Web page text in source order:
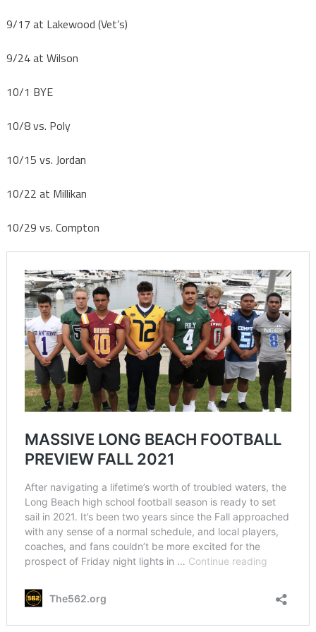
9/17 at Lakewood (Vet’s)
9/24at Wilson
10/1 BYE
10/8vs. Poly
10/15 vs. Jordan
10/22 at Millikan
10/29 vs. Compton